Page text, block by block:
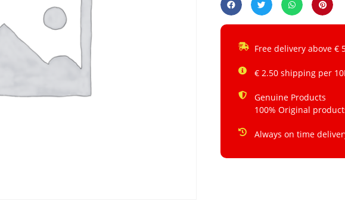
Free delivery above €
€ 2.50 shipping per
Genuine Products
100% Original
Always on time